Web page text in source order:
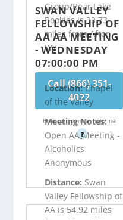
Group/Bear Lake
Bookies is 33.73
miles from Afton,
WY
Call (866) 351-
4022
Free confidential helpline
?
SWAN VALLEY
FELLOWSHIP OF
AA AA MEETING
- WEDNESDAY
07:00:00 PM
Location:Chapel
of the Valley
Meeting Notes:
Open AA Meeting -
Alcoholics
Anonymous
Distance: Swan
Valley Fellowship of
AA is 54.92 miles